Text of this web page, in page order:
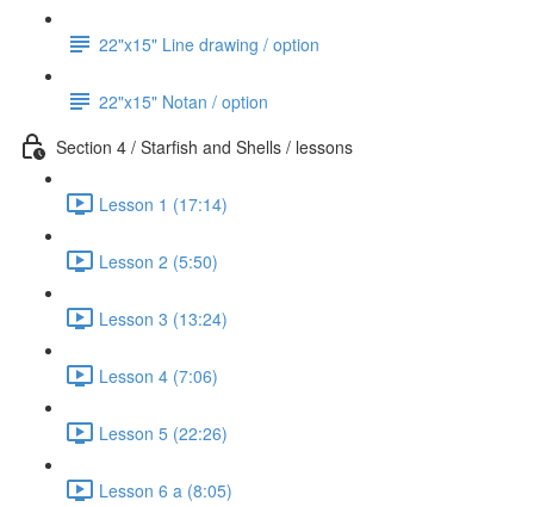
22"x15" Line drawing / option
22"x15" Notan / option
Section 4 / Starfish and Shells / lessons
Lesson 1 (17:14)
Lesson 2 (5:50)
Lesson 3 (13:24)
Lesson 4 (7:06)
Lesson 5 (22:26)
Lesson 6 a (8:05)